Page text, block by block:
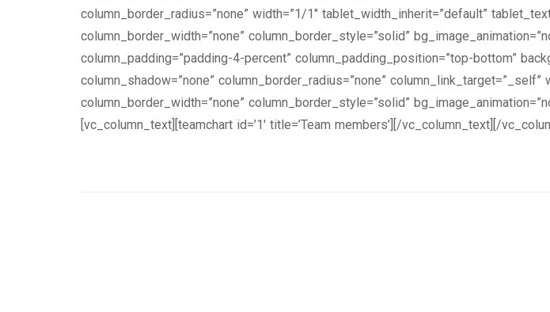
column_border_radius=”none” width=”1/1″ tablet_width_inherit=”default”
column_border_width=”none” column_border_style=”solid”
column_padding=”padding-4-percent” column_padding_position=”top-bottom”
column_shadow=”none” column_border_radius=”none”
column_border_width=”none” column_border_style=”solid”
[vc_column_text][teamchart id=’1′ title=’Team members’][/vc_column_text][/